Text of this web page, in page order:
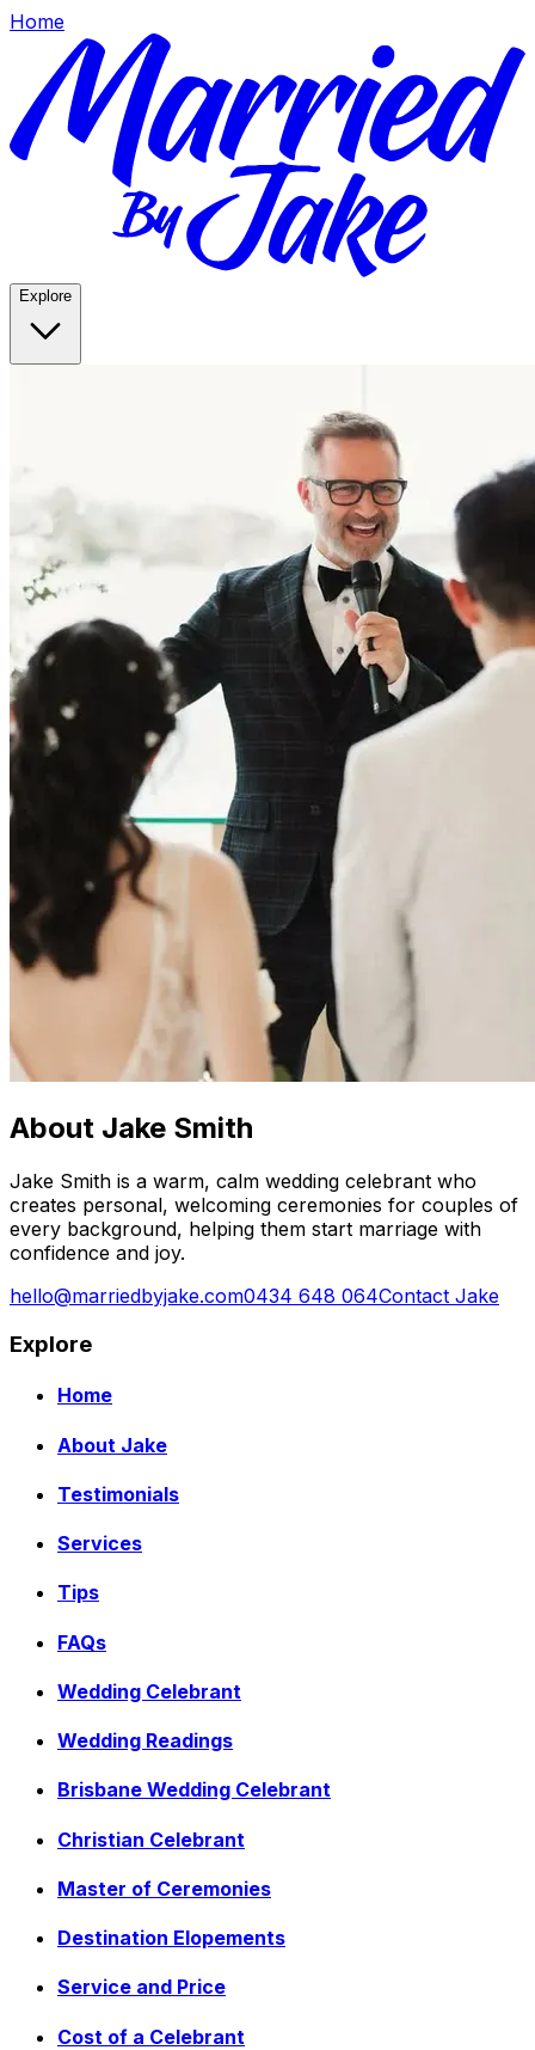
Home
Explore
About Jake Smith
Jake Smith is a warm, calm wedding celebrant who
creates personal, welcoming ceremonies for couples of
every background, helping them start marriage with
confidence and joy.
hello@marriedbyjake.com0434 648 064Contact Jake
Explore
Home
About Jake
Testimonials
Services
Tips
FAQs
Wedding Celebrant
Wedding Readings
Brisbane Wedding Celebrant
Christian Celebrant
Master of Ceremonies
Destination Elopements
Service and Price
Cost of a Celebrant